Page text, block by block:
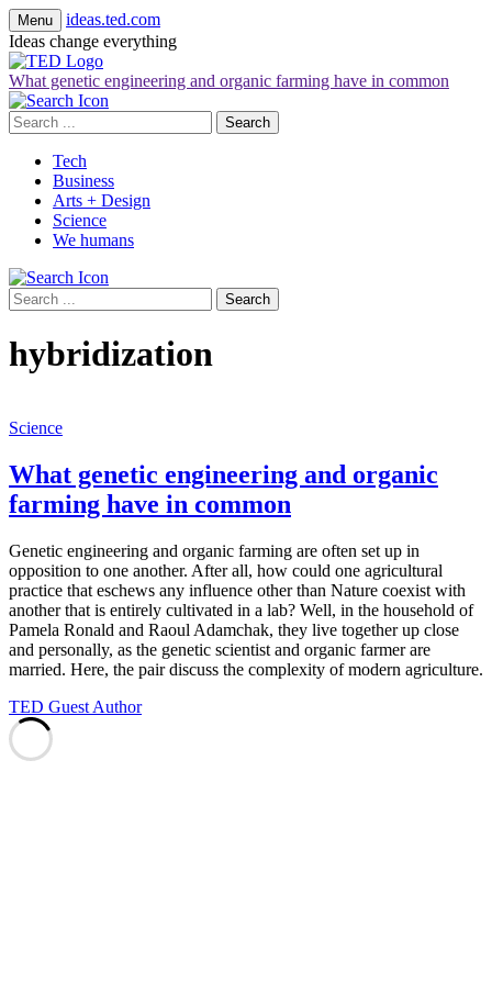
Menu
ideas.ted.com
Ideas change everything
What genetic engineering and organic farming have in common
Tech
Business
Arts + Design
Science
We humans
hybridization
Science
What genetic engineering and organic
farming have in common
Genetic engineering and organic farming are often set up in
opposition to one another. After all, how could one agricultural
practice that eschews any influence other than Nature coexist with
another that is entirely cultivated in a lab? Well, in the household of
Pamela Ronald and Raoul Adamchak, they live together up close
and personally, as the genetic scientist and organic farmer are
married. Here, the pair discuss the complexity of modern agriculture.
TED Guest Author